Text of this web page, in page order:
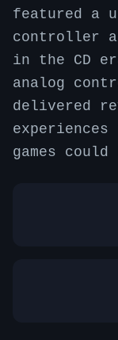
featured a
controller
in the CD
analog
delivered
games could